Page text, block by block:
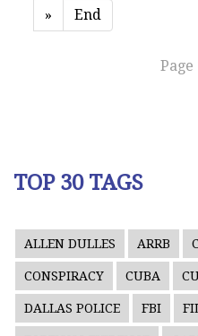
»
End
Page
TOP 30 TAGS
ALLEN DULLES ARRB
CONSPIRACY CUBA
DALLAS POLICE FBI